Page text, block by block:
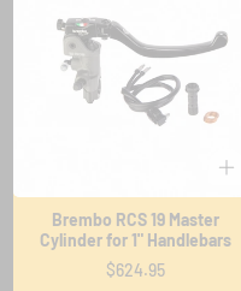
Brembo RCS 19 Master
Cylinder for 1" Handlebars
Regular
$624.95